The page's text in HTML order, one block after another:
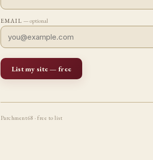
EMAIL— optional
List my site — free
Parchment68 · free to list